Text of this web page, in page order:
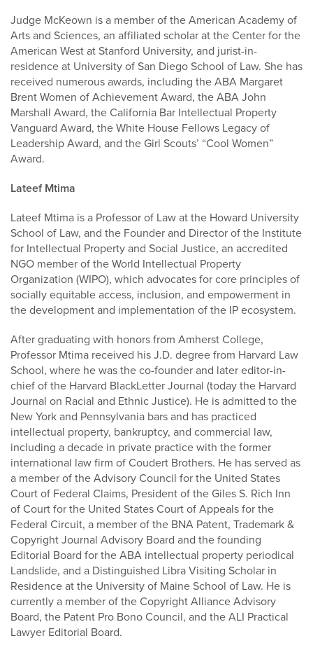
Judge McKeown is a member of the American Academy of
Arts and Sciences, an affiliated scholar at the Center for the
American West at Stanford University, and jurist-in-
residence at University of San Diego School of Law. She has
received numerous awards, including the ABA Margaret
Brent Women of Achievement Award, the ABA John
Marshall Award, the California Bar Intellectual Property
Vanguard Award, the White House Fellows Legacy of
Leadership Award, and the Girl Scouts’ “Cool Women”
Award.
Lateef Mtima
Lateef Mtima is a Professor of Law at the Howard University
School of Law, and the Founder and Director of the Institute
for Intellectual Property and Social Justice, an accredited
NGO member of the World Intellectual Property
Organization (WIPO), which advocates for core principles of
socially equitable access, inclusion, and empowerment in
the development and implementation of the IP ecosystem.
After graduating with honors from Amherst College,
Professor Mtima received his J.D. degree from Harvard Law
School, where he was the co-founder and later editor-in-
chief of the Harvard BlackLetter Journal (today the Harvard
Journal on Racial and Ethnic Justice). He is admitted to the
New York and Pennsylvania bars and has practiced
intellectual property, bankruptcy, and commercial law,
including a decade in private practice with the former
international law firm of Coudert Brothers. He has served as
a member of the Advisory Council for the United States
Court of Federal Claims, President of the Giles S. Rich Inn
of Court for the United States Court of Appeals for the
Federal Circuit, a member of the BNA Patent, Trademark &
Copyright Journal Advisory Board and the founding
Editorial Board for the ABA intellectual property periodical
Landslide, and a Distinguished Libra Visiting Scholar in
Residence at the University of Maine School of Law. He is
currently a member of the Copyright Alliance Advisory
Board, the Patent Pro Bono Council, and the ALI Practical
Lawyer Editorial Board.